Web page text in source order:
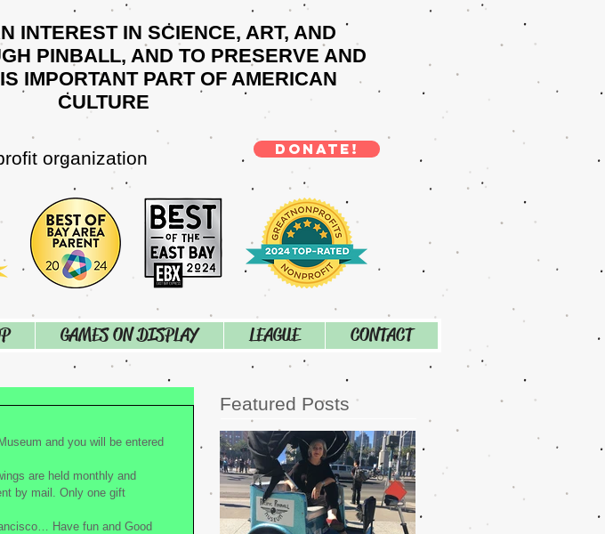
INTEREST IN SCIENCE, ART, AND
PINBALL, AND TO PRESERVE AND
IMPORTANT PART OF AMERICAN
CULTURE
organization DONATE!
GAMES ON DISPLAY LEAGUE CONTACT
and you will be entered
are held monthly and
by mail. Only one gift
Have fun and Good
Featured Posts